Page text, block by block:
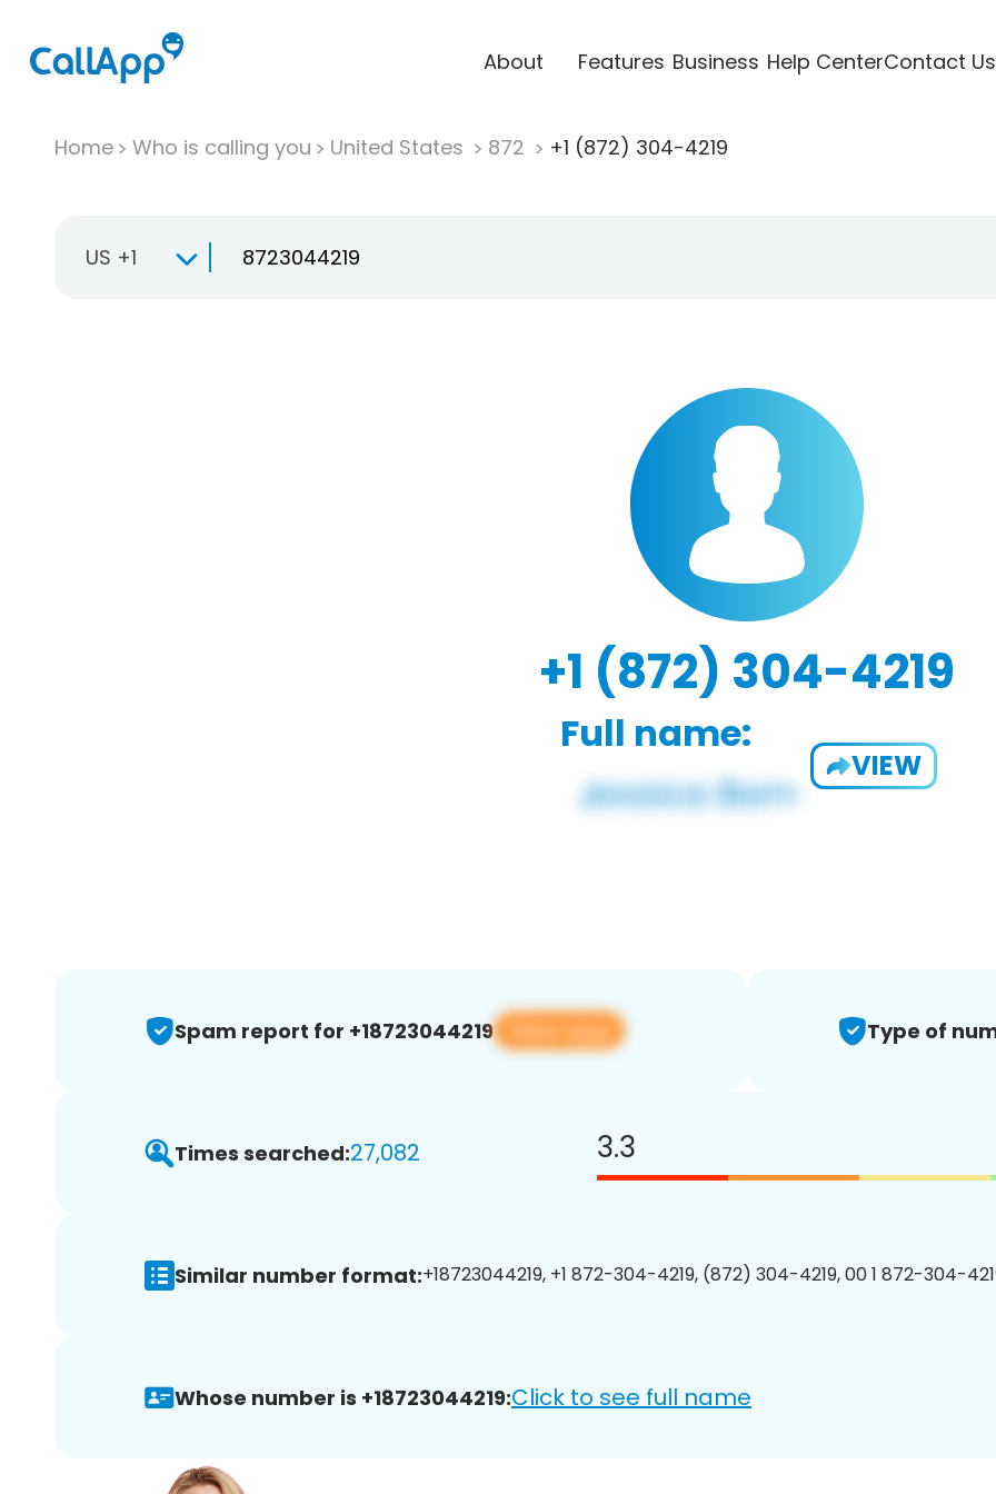
About Features Business Help CenterContact Us
Home Who is calling you United States 872 +1 (872) 304-4219
US +1
+1 (872) 304-4219
Full name:
VIEW
Spam report for +18723044219 View app Type of
Times searched:27,082 3.3
Similar number format:+18723044219, +1 872-304-4219, (872) 304-4219, 00 1 872-304-
Whose number is +18723044219:Click to see full name